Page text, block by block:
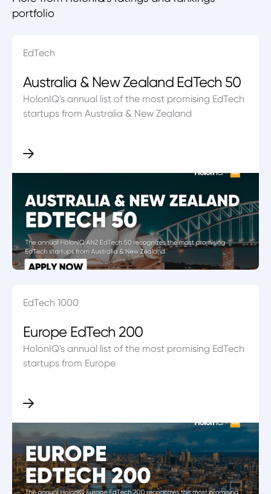
portfolio
EdTech
Australia & New Zealand EdTech 50
HolonIQ's annual list of the most promising EdTech
startups from Australia & New Zealand
EdTech 1000
Europe EdTech 200
HolonIQ's annual list of the most promising EdTech
startups from Europe